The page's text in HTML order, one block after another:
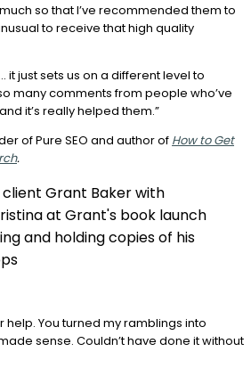
so that I’ve recommended them to
to receive that high quality
it just sets us on a different level to
many comments from people who’ve
and it’s really helped them.”
of Pure SEO and author of How to Get
.
help. You turned my ramblings into
sense. Couldn’t have done it without